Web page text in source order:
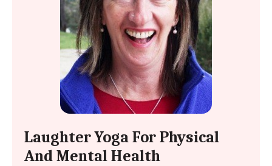
Laughter Yoga For Physical
And Mental Health